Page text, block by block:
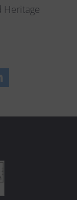
Heritage